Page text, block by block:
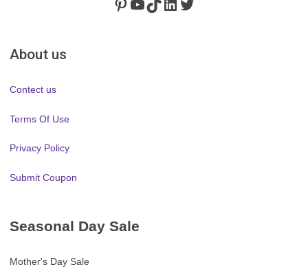
Pinterest
https://www.youtube.com/channel/UClydY0FEmLzqf-EFDvhsS_w
TikTok
LinkedIn
Twitter
About us
Contect us
Terms Of Use
Privacy Policy
Submit Coupon
Seasonal Day Sale
Mother's Day Sale